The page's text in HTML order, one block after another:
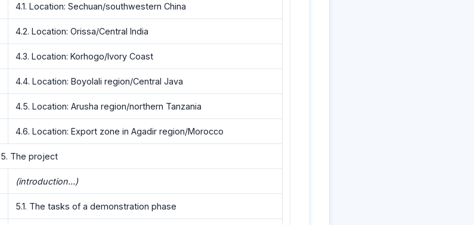
4.1. Location: Sechuan/southwestern China
4.2. Location: Orissa/Central India
4.3. Location: Korhogo/lvory Coast
4.4. Location: Boyolali region/Central Java
4.5. Location: Arusha region/northern Tanzania
4.6. Location: Export zone in Agadir region/Morocco
5. The project
(introduction...)
5.1. The tasks of a demonstration phase